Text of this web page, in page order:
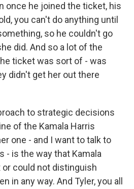
once he joined the ticket, his
you can't do anything until
so he couldn't go
did. And so a lot of the
ticket was sort of - was
didn't get her out there
to strategic decisions
of the Kamala Harris
one - and I want to talk to
- is the way that Kamala
could not distinguish
in any way. And Tyler, you all